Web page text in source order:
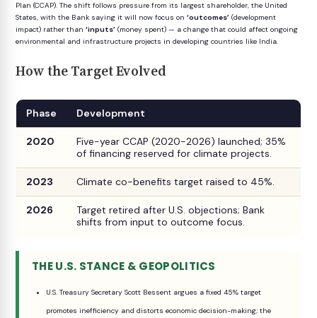
Plan (CCAP). The shift follows pressure from its largest shareholder, the United
States, with the Bank saying it will now focus on ‘outcomes’ (development
impact) rather than ‘inputs’ (money spent) — a change that could affect ongoing
environmental and infrastructure projects in developing countries like India.
How the Target Evolved
Phase Development
2020
Five-year CCAP (2020-2026) launched; 35%
of financing reserved for climate projects.
2023 Climate co-benefits target raised to 45%.
2026
Target retired after U.S. objections; Bank
shifts from input to outcome focus.
THE U.S. STANCE & GEOPOLITICS
U.S. Treasury Secretary Scott Bessent argues a fixed 45% target
promotes inefficiency and distorts economic decision-making; the